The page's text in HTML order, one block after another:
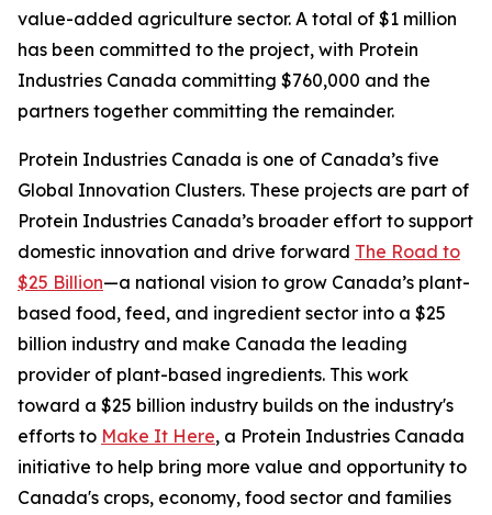
value-added agriculture sector. A total of $1 million
has been committed to the project, with Protein
Industries Canada committing $760,000 and the
partners together committing the remainder.
Protein Industries Canada is one of Canada’s five
Global Innovation Clusters. These projects are part of
Protein Industries Canada’s broader effort to support
domestic innovation and drive forward The Road to
$25 Billion—a national vision to grow Canada’s plant-
based food, feed, and ingredient sector into a $25
billion industry and make Canada the leading
provider of plant-based ingredients. This work
toward a $25 billion industry builds on the industry's
efforts to Make It Here, a Protein Industries Canada
initiative to help bring more value and opportunity to
Canada's crops, economy, food sector and families